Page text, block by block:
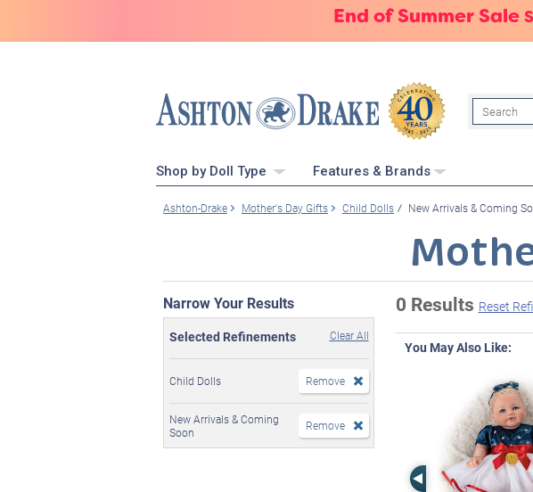
End of Summer Sale
Search
Shop by Doll Type Features & Brands
Ashton-Drake Mother's Day Gifts Child Dolls New Arrivals & Coming
Narrow Your Results
Selected Refinements Clear All
Child Dolls Remove
New Arrivals & Coming
Soon
Remove
0 Results Reset
You May Also Like:
Left Arrow